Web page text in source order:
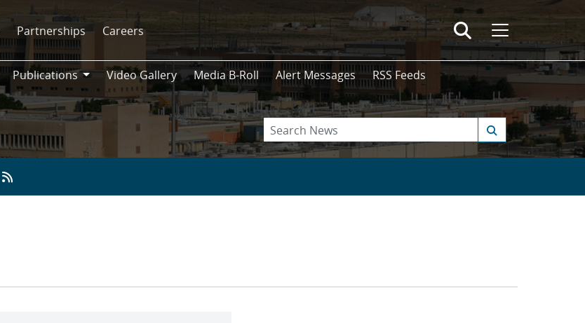
Partnerships Careers
Publications
Publications
Video Gallery Media B-Roll Alert Messages RSS Feeds